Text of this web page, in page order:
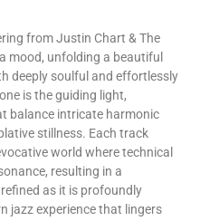
from Justin Chart & The
mood, unfolding a beautiful
deeply soulful and effortlessly
is the guiding light,
balance intricate harmonic
stillness. Each track
world where technical
resulting in a
as it is profoundly
jazz experience that lingers